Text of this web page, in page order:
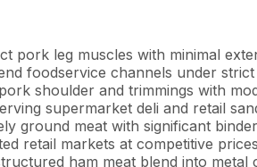
pork leg muscles with minimal
foodservice channels under strict
shoulder and trimmings with
supermarket deli and retail
ground meat with significant
retail markets at competitive
ham meat blend into